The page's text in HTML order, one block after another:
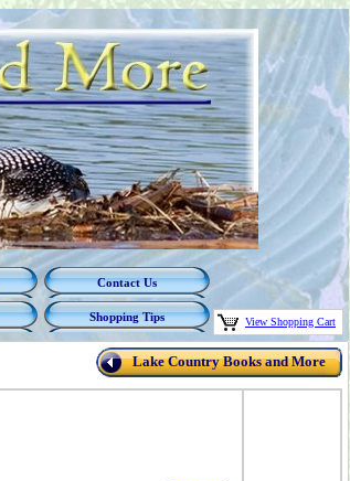
Contact Us
Shopping Tips View Shopping Cart
Lake Country Books and More